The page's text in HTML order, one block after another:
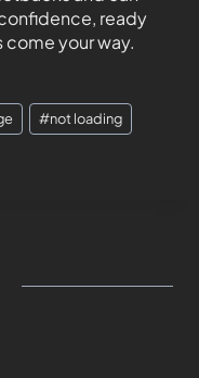
ready
your way.
#not loading